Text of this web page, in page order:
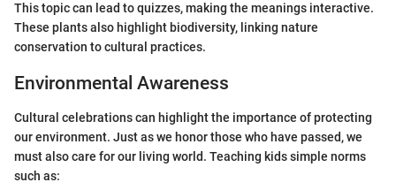
This topic can lead to quizzes, making the meanings interactive.
These plants also highlight biodiversity, linking nature
conservation to cultural practices.
Environmental Awareness
Cultural celebrations can highlight the importance of protecting
our environment. Just as we honor those who have passed, we
must also care for our living world. Teaching kids simple norms
such as: